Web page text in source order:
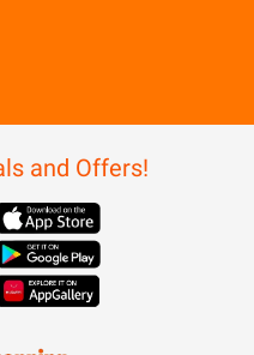
and Offers!